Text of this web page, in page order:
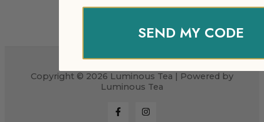
Copyright © 2026 Luminous Tea | Powered by
Luminous Tea
SEND MY CODE